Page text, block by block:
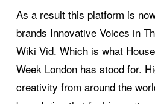
As a result this platform is
brands Innovative Voices in
Wiki Vid. Which is what
Week London has stood for.
creativity from around the